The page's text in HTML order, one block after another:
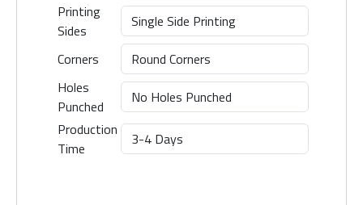
Printing
Sides
Corners
Holes
Punched
Production
Time